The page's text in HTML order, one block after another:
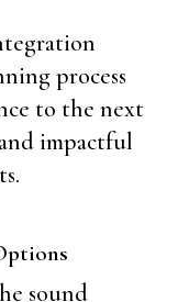
process
to the next
impactful
sound